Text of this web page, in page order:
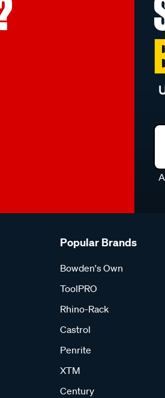
Popular Brands
Bowden's Own
ToolPRO
Rhino-Rack
Castrol
Penrite
XTM
Century